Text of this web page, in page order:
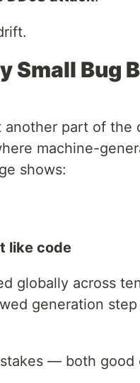
Small Bug
part of the
machine-
shows:
like code
globally across
generation
— both good